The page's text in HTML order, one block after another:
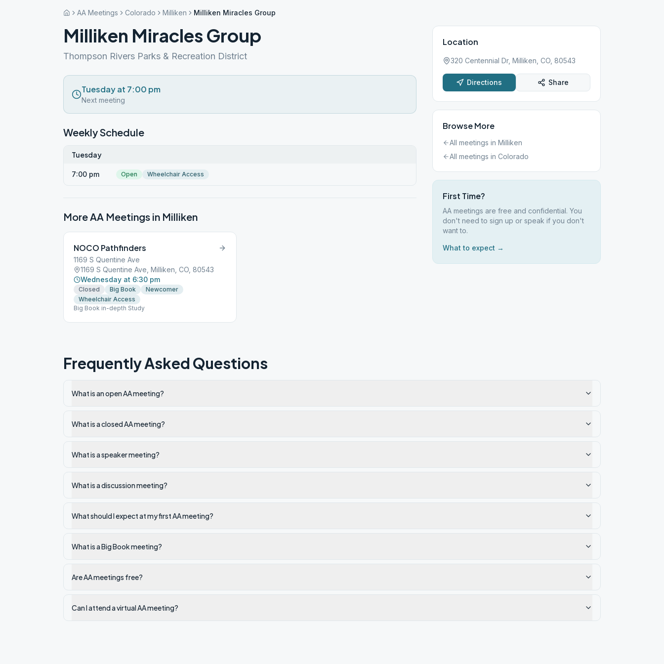
AA Meetings Colorado Milliken Milliken Miracles Group
Milliken Miracles Group
Thompson Rivers Parks & Recreation District
Tuesday at 7:00 pm
Next meeting
Weekly Schedule
Tuesday
7:00 pm Open Wheelchair Access
More AA Meetings in Milliken
NOCO Pathfinders
1169 S Quentine Ave
1169 S Quentine Ave, Milliken, CO, 80543
Wednesday at 6:30 pm
Closed Big Book
Newcomer
Wheelchair Access
Big Book in-depth Study
Location
320 Centennial Dr, Milliken, CO, 80543
Directions Share
Browse More
All meetings in Milliken
All meetings in Colorado
First Time?
AA meetings are free and confidential. You
don't need to sign up or speak if you don't
want to.
What to expect →
Frequently Asked Questions
What is an open AA meeting?
What is a closed AA meeting?
What is a speaker meeting?
What is a discussion meeting?
What should I expect at my first AA meeting?
What is a Big Book meeting?
Are AA meetings free?
Can I attend a virtual AA meeting?